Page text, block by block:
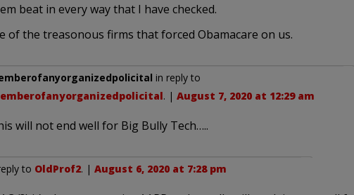
beat in every way that I have checked.
of the treasonous firms that forced Obamacare on us.
in reply to
. | August 7, 2020 at 12:29 am
will not end well for Big Bully Tech…..
to OldProf2. | August 6, 2020 at 7:28 pm